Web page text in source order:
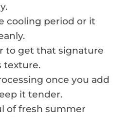
cooling period or it
to get that signature
texture.
once you add
it tender.
of fresh summer